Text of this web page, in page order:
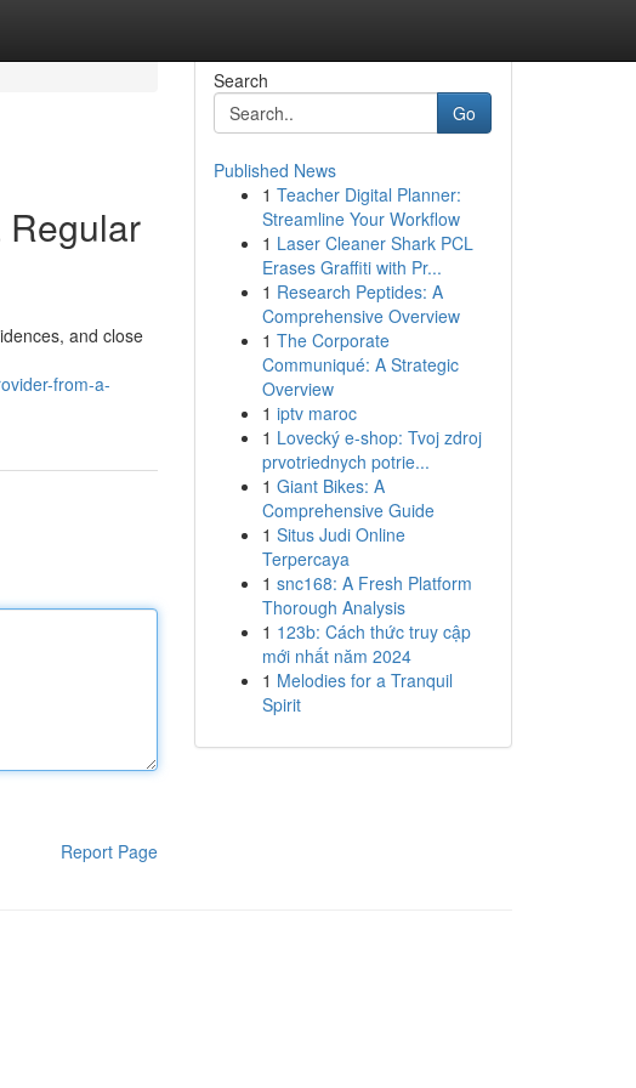
Regular
and close
from-a-
Report Page
Search
Go
Published News
1 Teacher Digital Planner:
Streamline Your Workflow
1 Laser Cleaner Shark PCL
Erases Graffiti with Pr...
1 Research Peptides: A
Comprehensive Overview
1 The Corporate
Communiqué: A Strategic
Overview
1 iptv maroc
1 Lovecký e-shop: Tvoj zdroj
prvotriednych potrie...
1 Giant Bikes: A
Comprehensive Guide
1 Situs Judi Online
Terpercaya
1 snc168: A Fresh Platform
Thorough Analysis
1 123b: Cách thức truy cập
mới nhất năm 2024
1 Melodies for a Tranquil
Spirit